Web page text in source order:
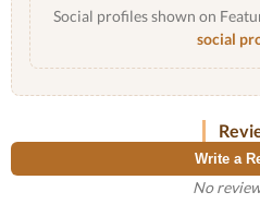
Social profiles shown on
social
Write a
No